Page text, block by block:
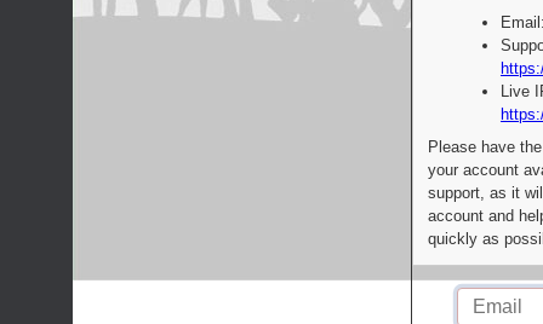
Live
Please have
your account
support, as it
account and
quickly as